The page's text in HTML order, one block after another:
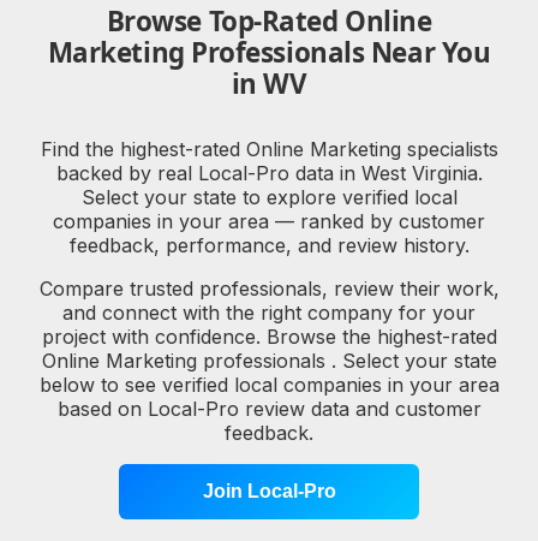
Browse Top-Rated Online
Marketing Professionals Near You
in WV
Find the highest-rated Online Marketing specialists
backed by real Local-Pro data in West Virginia.
Select your state to explore verified local
companies in your area — ranked by customer
feedback, performance, and review history.
Compare trusted professionals, review their work,
and connect with the right company for your
project with confidence. Browse the highest-rated
Online Marketing professionals . Select your state
below to see verified local companies in your area
based on Local-Pro review data and customer
feedback.
Join Local-Pro